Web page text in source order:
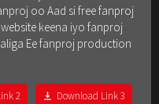
oo Aad si free fanproj
keena iyo fanproj
Ee fanproj production
2 Download Link 3